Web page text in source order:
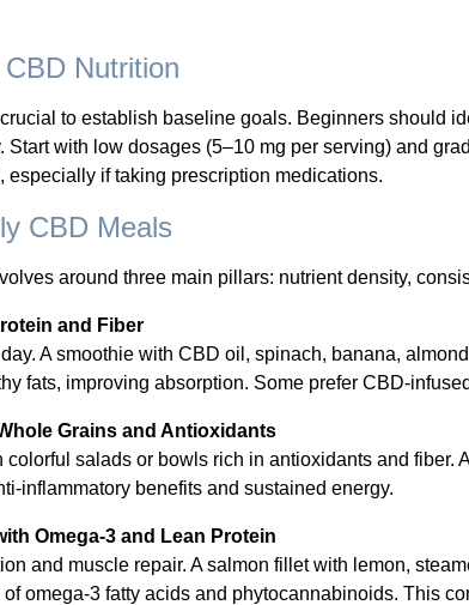
Nutrition
to establish baseline goals. Beginners should
Start with low dosages (5–10 mg per serving) and
especially if taking prescription medications.
CBD Meals
around three main pillars: nutrient density,
and Fiber
A smoothie with CBD oil, spinach, banana,
fats, improving absorption. Some prefer CBD-
Grains and Antioxidants
salads or bowls rich in antioxidants and
inflammatory benefits and sustained energy.
Omega-3 and Lean Protein
and muscle repair. A salmon fillet with lemon,
omega-3 fatty acids and phytocannabinoids. This